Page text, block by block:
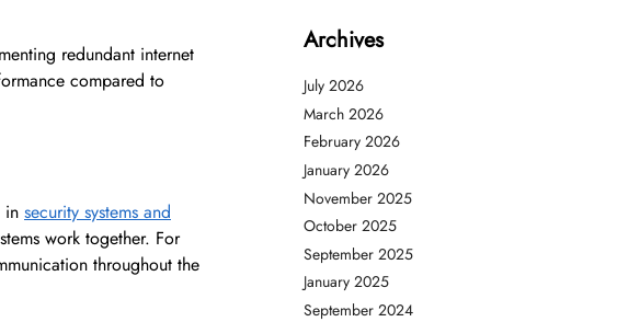
redundant internet
compared to
in security systems and
work together. For
throughout the
Archives
July 2026
March 2026
February 2026
January 2026
November 2025
October 2025
September 2025
January 2025
September 2024